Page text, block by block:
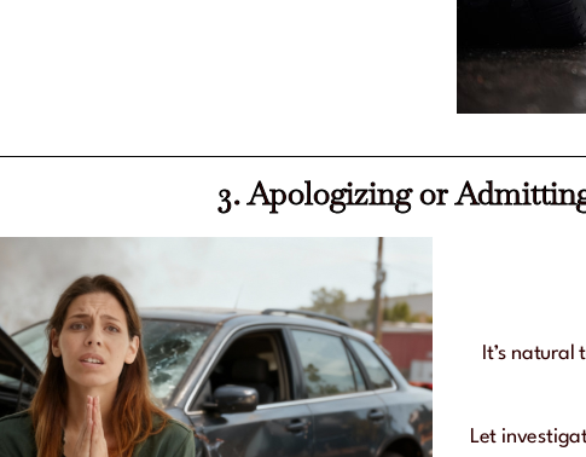
3. Apologizing or
It’s natural
Let